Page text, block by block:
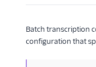
Batch transcription
configuration that